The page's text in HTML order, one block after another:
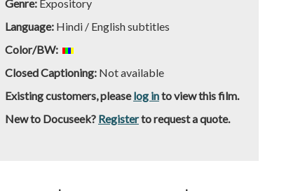
Genre: Expository
Language: Hindi / English subtitles
Color/BW:
Closed Captioning:Not available
Existing customers, pleaselog into view this film.
New to Docuseek? Registerto request a quote.